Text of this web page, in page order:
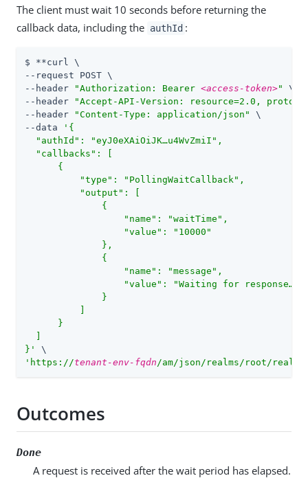
The client must wait 10 seconds before returning the
callback data, including the authId :
$ **curl \
--request POST \
--header
"Authorization: Bearer <access-token>"
\
--header
"Accept-API-Version: resource=2.0,
--header
"Content-Type: application/json"
\
--data
'{
  "authId": "eyJ0eXAiOiJK…​u4WvZmiI",
  "callbacks": [
      {
          "type": "PollingWaitCallback",
          "output": [
              {
                  "name": "waitTime",
                  "value": "10000"
              },
              {
                  "name": "message",
                  "value": "Waiting for response…​"
              }
      }
}'
'https://tenant-env-fqdn /am/json/realms/root/realms/
Outcomes
Done
A request is received after the wait period has elapsed.